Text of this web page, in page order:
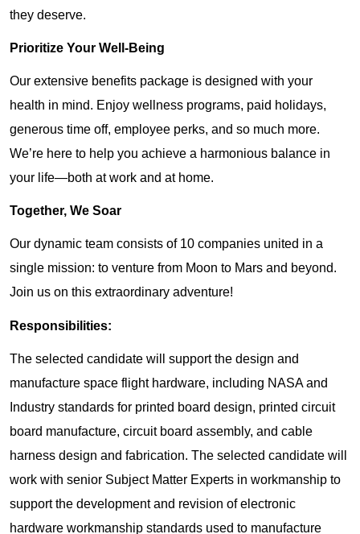
they deserve.
Prioritize Your Well-Being
Our extensive benefits package is designed with your
health in mind. Enjoy wellness programs, paid holidays,
generous time off, employee perks, and so much more.
We’re here to help you achieve a harmonious balance in
your life—both at work and at home.
Together, We Soar
Our dynamic team consists of 10 companies united in a
single mission: to venture from Moon to Mars and beyond.
Join us on this extraordinary adventure!
Responsibilities:
The selected candidate will support the design and
manufacture space flight hardware, including NASA and
Industry standards for printed board design, printed circuit
board manufacture, circuit board assembly, and cable
harness design and fabrication. The selected candidate will
work with senior Subject Matter Experts in workmanship to
support the development and revision of electronic
hardware workmanship standards used to manufacture